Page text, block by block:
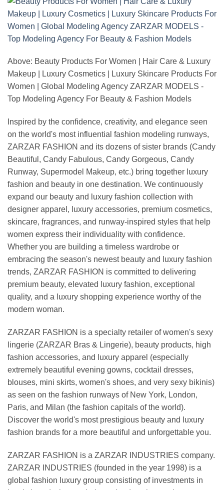
Above: Beauty Products For Women | Hair Care & Luxury
Makeup | Luxury Cosmetics | Luxury Skincare Products For
Women | Global Modeling Agency ZARZAR MODELS -
Top Modeling Agency For Beauty & Fashion Models
Inspired by the confidence, creativity, and elegance seen
on the world's most influential fashion modeling runways,
ZARZAR FASHION and its dozens of sister brands (Candy
Beautiful, Candy Fabulous, Candy Gorgeous, Candy
Runway, Supermodel Makeup, etc.) bring together luxury
fashion and beauty in one destination. We continuously
expand our beauty and luxury fashion collection with
designer apparel, luxury accessories, premium cosmetics,
skincare, fragrances, and runway-inspired styles that help
women express their individuality with confidence.
Whether you are building a timeless wardrobe or
embracing the season's newest beauty and luxury fashion
trends, ZARZAR FASHION is committed to delivering
premium beauty, elevated luxury fashion, exceptional
quality, and a luxury shopping experience worthy of the
modern woman.
ZARZAR FASHION is a specialty retailer of women's sexy
lingerie (ZARZAR Bras & Lingerie), beauty products, high
fashion accessories, and luxury apparel (especially
extremely beautiful evening gowns, cocktail dresses,
blouses, mini skirts, women's shoes, and very sexy bikinis)
as seen on the fashion runways of New York, London,
Paris, and Milan (the fashion capitals of the world).
Discover the world's most prestigious beauty and luxury
fashion brands for a more beautiful and unforgettable you.
ZARZAR FASHION is a ZARZAR INDUSTRIES company.
ZARZAR INDUSTRIES (founded in the year 1998) is a
global fashion luxury group consisting of investments in